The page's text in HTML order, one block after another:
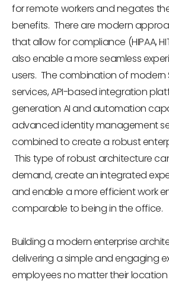
for remote workers and negates
benefits. There are modern
that allow for compliance (HIPAA,
also enable a more seamless
users. The combination of modern
services, API-based integration
generation AI and automation
advanced identity management
combined to create a robust
This type of robust architecture
demand, create an integrated
and enable a more efficient work
comparable to being in the office.
Building a modern enterprise
delivering a simple and engaging
employees no matter their